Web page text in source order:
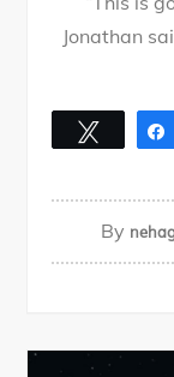
Jonathan
Tweet
By